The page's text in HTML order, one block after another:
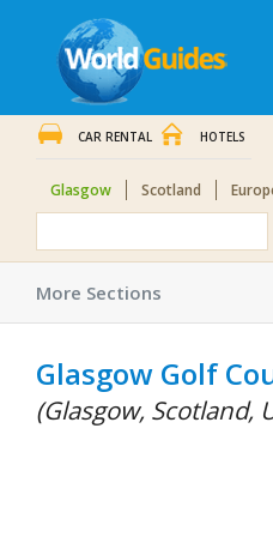
CAR RENTAL HOTELS
Glasgow Scotland
More Sections
Glasgow Golf
(Glasgow, Scotland,